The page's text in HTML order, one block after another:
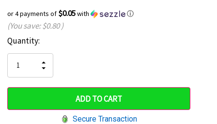
or 4 payments of $0.05with ⓘ
(You save:$0.80)
Hurry
only
left
Current
Stock:
Quantity:
QUANTITY
OF
UNDEFINED
INCREASE
QUANTITY
UNDEFINED
Secure Transaction